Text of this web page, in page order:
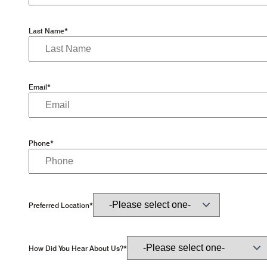
Last Name*
Email*
Phone*
Preferred Location*
How Did You Hear About Us?*